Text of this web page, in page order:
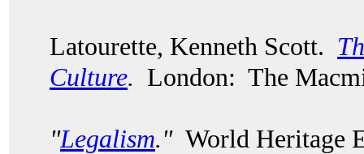
Latourette, Kenneth Scott.
Culture. London: The
"Legalism."World Heritage